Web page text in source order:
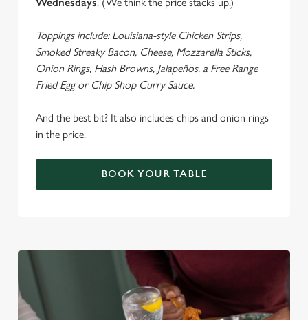
Toppings include: Louisiana-style Chicken Strips,
Smoked Streaky Bacon, Cheese, Mozzarella Sticks,
Onion Rings, Hash Browns, Jalapeños, a Free Range
Fried Egg or Chip Shop Curry Sauce.
And the best bit? It also includes chips and onion rings
in the price.
BOOK YOUR TABLE